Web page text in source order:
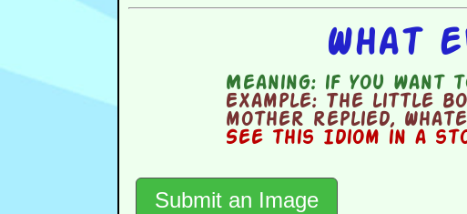
What
Meaning: if you want
Example: The little
mother replied,
See this Idiom in a
Submit an Image